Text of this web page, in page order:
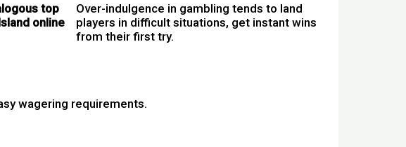
top
online
Over-indulgence in gambling tends to land
players in difficult situations, get instant wins
from their first try.
wagering requirements.